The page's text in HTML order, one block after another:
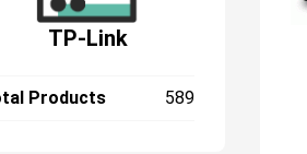
TP-Link
Products 589